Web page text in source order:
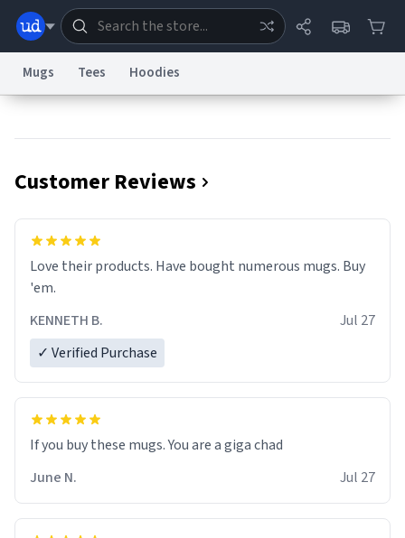
Information Collection Notice Trademark Concerns reCAPTCHA Privacy
Terms of ServicereCAPTCHA TermsPrivacy PolicyAccessibilityReport a Bug
Mugs Tees Hoodies
Customer Reviews
Love their products. Have bought numerous mugs. Buy
'em.
KENNETH B.
Jul 27
✓ Verified Purchase
June N.
Jul 27